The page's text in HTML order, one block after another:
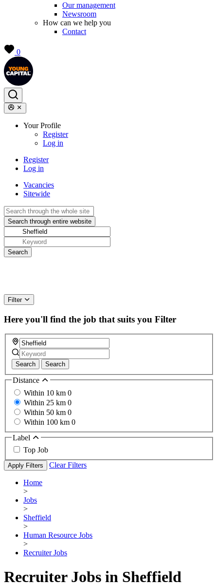
Our management
Newsroom
How can we help you
Contact
0
Your Profile
Register
Log in
Register
Log in
Vacancies
Sitewide
Filter
Here you'll find the job that suits you Filter
Search Search
Distance
Within 10 km 0
Within 25 km 0
Within 50 km 0
Within 100 km 0
Label
Top Job
Apply Filters Clear Filters
Home
>
Jobs
>
Sheffield
>
Human Resource Jobs
>
Recruiter Jobs
Recruiter Jobs in Sheffield